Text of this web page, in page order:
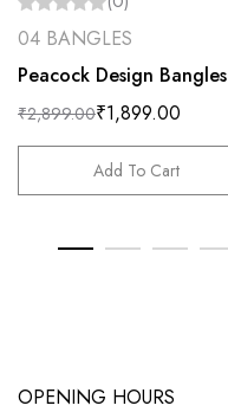
04 BANGLES
Peacock Design Bangles
₹2,899.00₹1,899.00
Add To Cart
OPENING HOURS